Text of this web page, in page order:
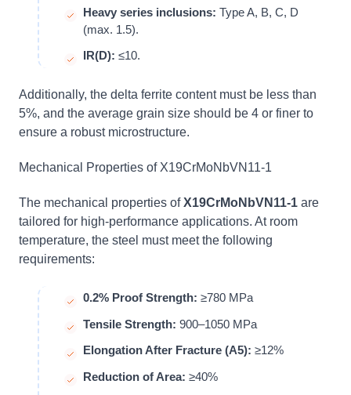
Heavy series inclusions: Type A, B, C, D
(max. 1.5).
IR(D): ≤10.
Additionally, the delta ferrite content must be less than
5%, and the average grain size should be 4 or finer to
ensure a robust microstructure.
Mechanical Properties of X19CrMoNbVN11-1
The mechanical properties ofX19CrMoNbVN11-1 are
tailored for high-performance applications. At room
temperature, the steel must meet the following
requirements:
0.2% Proof Strength: ≥780 MPa
Tensile Strength: 900–1050 MPa
Elongation After Fracture (A5): ≥12%
Reduction of Area: ≥40%